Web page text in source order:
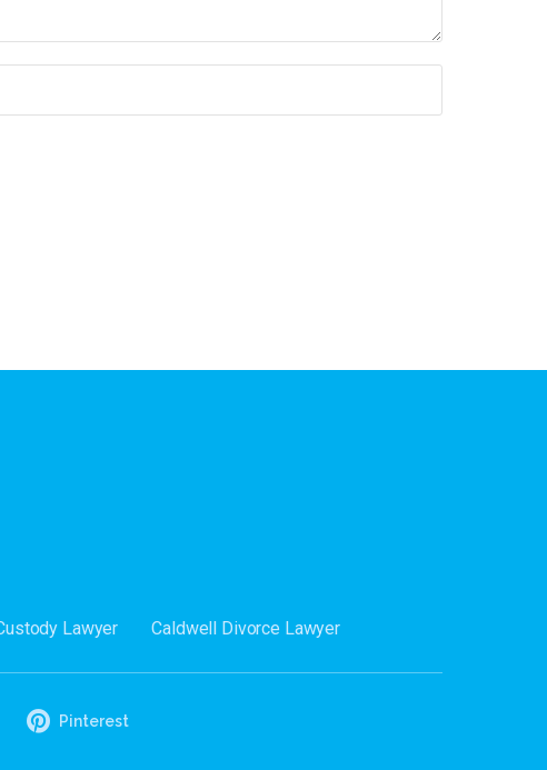
Lawyer Caldwell Divorce Lawyer
Pinterest